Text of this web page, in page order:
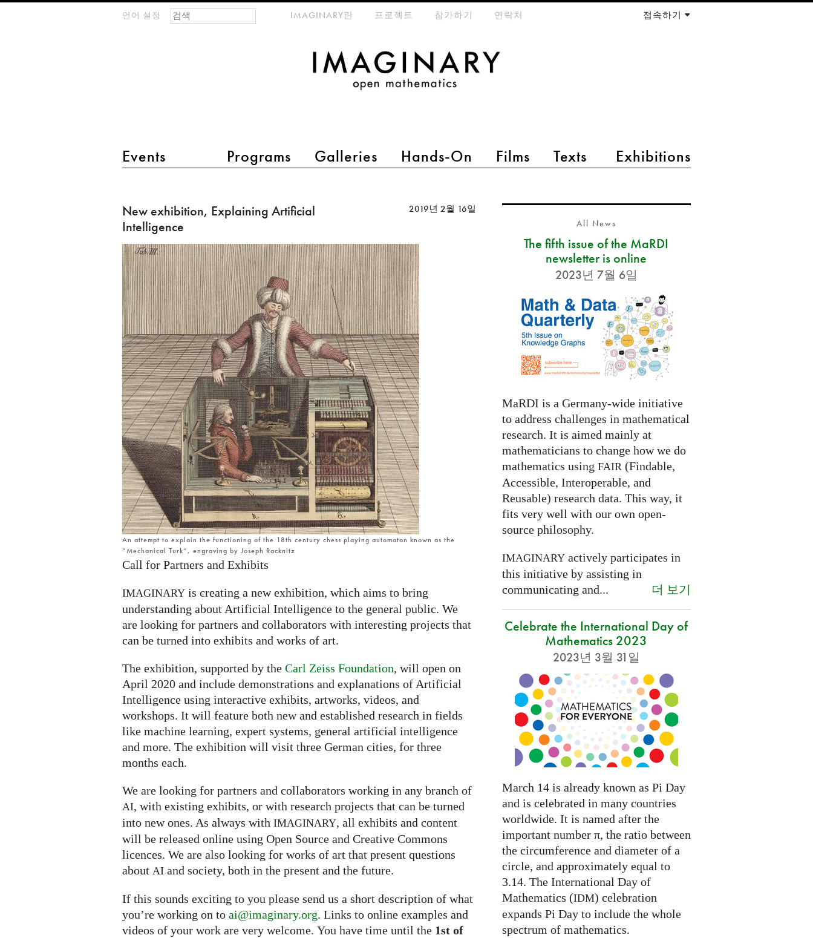
언어 설정
main menu 2
Events Programs Galleries Hands-On Films Texts Exhibitions
meta-menuIMAGINARY란 프로젝트 참가하기 연락처 접속하기
검색 폼
찾기
exhibition,
Explaining
Artificial
Intelligence
New exhibition, Explaining Artificial
Intelligence
2019년 2월 16일
An attempt to explain the functioning of the 18th century chess playing automaton known as the
“Mechanical Turk”, engraving by Joseph Racknitz
Call for Partners and Exhibits
IMAGINARY is creating a new exhibition, which aims to bring
understanding about Artificial Intelligence to the general public. We
are looking for partners and collaborators with interesting projects that
can be turned into exhibits and works of art.
The exhibition, supported by the Carl Zeiss Foundation, will open on
April 2020 and include demonstrations and explanations of Artificial
Intelligence using interactive exhibits, artworks, videos, and
workshops. It will feature both new and established research in fields
like machine learning, expert systems, general artificial intelligence
and more. The exhibition will visit three German cities, for three
months each.
We are looking for partners and collaborators working in any branch of
AI, with existing exhibits, or with research projects that can be turned
into new ones. As always with IMAGINARY, all exhibits and content
will be released online using Open Source and Creative Commons
licences. We are also looking for works of art that present questions
about AI and society, both in the present and the future.
If this sounds exciting to you please send us a short description of what
you’re working on to ai@imaginary.org. Links to online examples and
videos of your work are very welcome. You have time until the 1st of
All News
The fifth issue of the MaRDI
newsletter is online
2023년 7월 6일
MaRDI is a Germany-wide initiative
to address challenges in mathematical
research. It is aimed mainly at
mathematicians to change how we do
mathematics using FAIR (Findable,
Accessible, Interoperable, and
Reusable) research data. This way, it
fits very well with our own open-
source philosophy.
IMAGINARYactively participates in
this initiative by assisting in
communicating and...
더 보기
Celebrate the International Day of
Mathematics 2023
2023년 3월 31일
March 14 is already known as Pi Day
and is celebrated in many countries
worldwide. It is named after the
important number π, the ratio between
the circumference and diameter of a
circle, and approximately equal to
3.14. The International Day of
Mathematics (IDM) celebration
expands Pi Day to include the whole
spectrum of mathematics.